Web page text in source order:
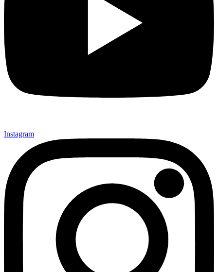
Instagram